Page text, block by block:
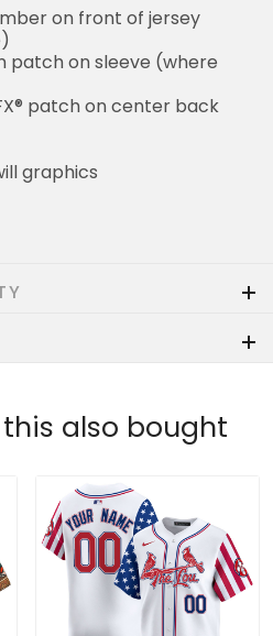
on front of jersey
patch on sleeve (where
patch on center back
graphics
also bought